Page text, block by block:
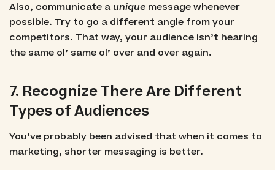
Also, communicate auniquemessage whenever
possible. Try to go a different angle from your
competitors. That way, your audience isn’t hearing
the same ol’ same ol’ over and over again.
7. Recognize There Are Different
Types of Audiences
You’ve probably been advised that when it comes to
marketing, shorter messaging is better.